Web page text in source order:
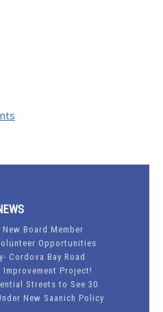
Board Member
Opportunities
Cordova Bay Road
Project!
Streets to See 30
New Saanich Policy